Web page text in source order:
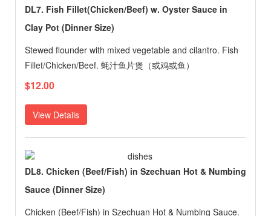
DL7. Fish Fillet(Chicken/Beef) w. Oyster Sauce in
Clay Pot (Dinner Size)
Stewed flounder with mixed vegetable and cilantro. Fish
Fillet/Chicken/Beef. 蚝汁鱼片煲（或鸡或鱼）
$12.00
View Details
DL8. Chicken (Beef/Fish) in Szechuan Hot & Numbing
Sauce (Dinner Size)
Chicken (Beef/Fish) in Szechuan Hot & Numbing Sauce.